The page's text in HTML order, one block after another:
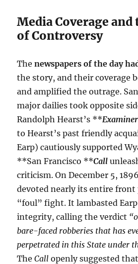
Media Coverage and
of Controversy
Thenewspapers of the day
the story, and their coverage
and amplified the outrage.
major dailies took opposite
Randolph Hearst’s **Examiner
to Hearst’s past friendly
Earp) cautiously supported
**San Francisco **Call
criticism. On December 5,
devoted nearly its entire front
“foul” fight. It lambasted
integrity, calling the verdict
bare-faced robberies that has
perpetrated in this State under
TheCall openly suggested